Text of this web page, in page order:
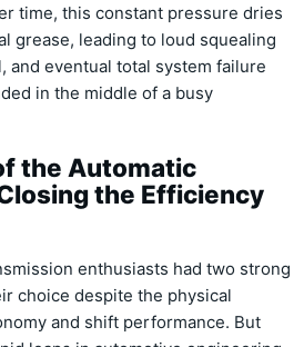
time, this constant pressure dries
grease, leading to loud squealing
and eventual total system failure
in the middle of a busy
the Automatic
the Efficiency
enthusiasts had two strong
choice despite the physical
and shift performance. But